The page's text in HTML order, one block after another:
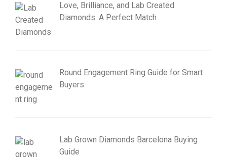
Love, Brilliance, and Lab Created
Diamonds: A Perfect Match
Round Engagement Ring Guide for Smart
Buyers
Lab Grown Diamonds Barcelona Buying
Guide